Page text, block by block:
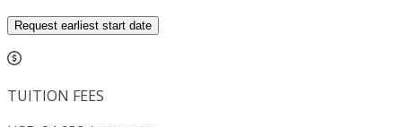
Request earliest start date
TUITION FEES